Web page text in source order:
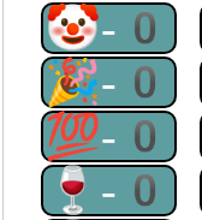
🤡-0
🎉-0
💯-0
🍷-0